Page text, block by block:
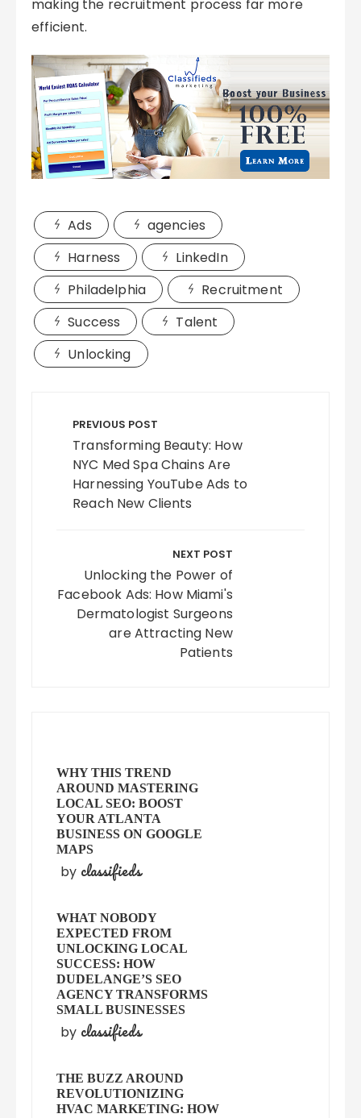
making the recruitment process far more
efficient.
Ads
agencies
Harness
LinkedIn
Philadelphia
Recruitment
Success
Talent
Unlocking
navigation
PREVIOUS POST
Transforming Beauty: How
NYC Med Spa Chains Are
Harnessing YouTube Ads to
Reach New Clients
NEXT POST
Unlocking the Power of
Facebook Ads: How Miami's
Dermatologist Surgeons
are Attracting New
Patients
WHY THIS TREND
AROUND MASTERING
LOCAL SEO: BOOST
YOUR ATLANTA
BUSINESS ON GOOGLE
MAPS
by classifieds
WHAT NOBODY
EXPECTED FROM
UNLOCKING LOCAL
SUCCESS: HOW
DUDELANGE’S SEO
AGENCY TRANSFORMS
SMALL BUSINESSES
by classifieds
THE BUZZ AROUND
REVOLUTIONIZING
HVAC MARKETING: HOW